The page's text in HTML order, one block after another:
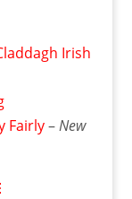
Irish
Fairly–New